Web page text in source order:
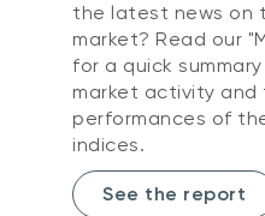
the latest news on
market? Read our
for a quick
market activity and
performances of
indices.
See the report